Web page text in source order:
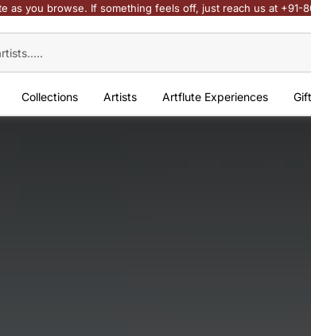
as you browse. If something feels off, just reach us at +91-
Collections Artists Artflute Experiences Gift